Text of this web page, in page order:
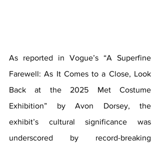
As reported in Vogue’s “A Superfine
Farewell: As It Comes to a Close, Look
Back at the 2025 Met Costume
Exhibition” by Avon Dorsey, the
exhibit’s cultural significance was
underscored by record-breaking